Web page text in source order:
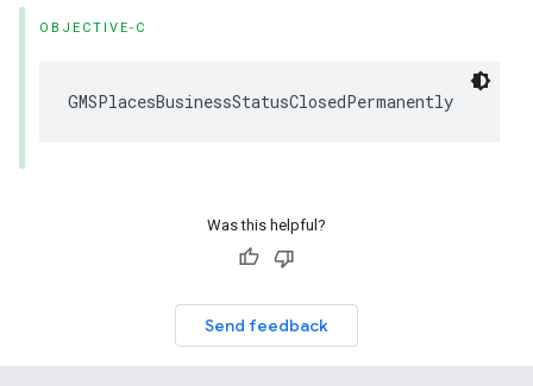
OBJECTIVE-C
GMSPlacesBusinessStatusClosedPermanently
Was this helpful?
Send feedback